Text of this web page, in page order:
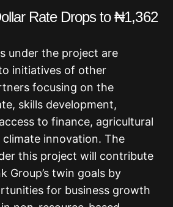
Rate Drops to ₦1,362
under the project are
initiatives of other
focusing on the
skills development,
to finance, agricultural
climate innovation. The
this project will contribute
Group’s twin goals by
for business growth